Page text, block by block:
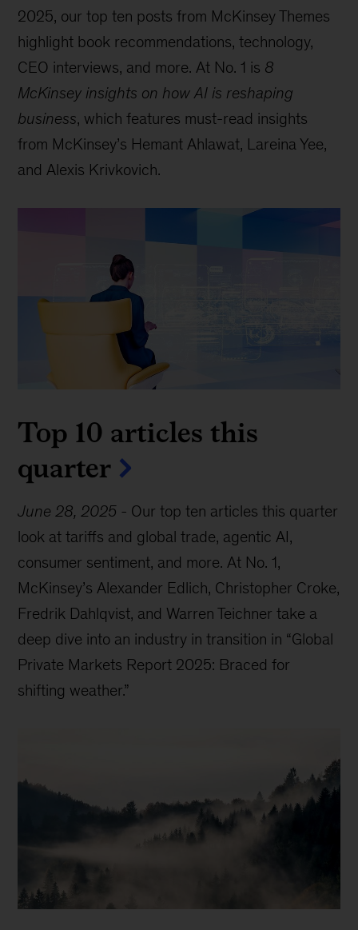
2025, our top ten posts from McKinsey Themes
highlight book recommendations, technology,
CEO interviews, and more. At No. 1 is 8
McKinsey insights on how AI is reshaping
business, which features must-read insights
from McKinsey’s Hemant Ahlawat, Lareina Yee,
and Alexis Krivkovich.
Top 10 articles this
quarter
June 28, 2025 - Our top ten articles this quarter
look at tariffs and global trade, agentic AI,
consumer sentiment, and more. At No. 1,
McKinsey’s Alexander Edlich, Christopher Croke,
Fredrik Dahlqvist, and Warren Teichner take a
deep dive into an industry in transition in “Global
Private Markets Report 2025: Braced for
shifting weather.”